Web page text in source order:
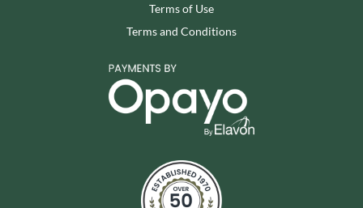
Terms of Use
Terms and Conditions